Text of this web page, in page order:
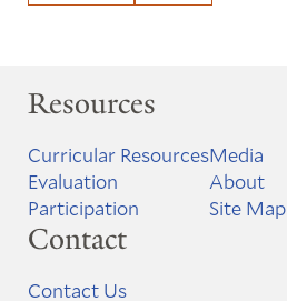
Resources
Curricular Resources
Evaluation
Participation
Media
About
Site Map
Contact
Contact Us